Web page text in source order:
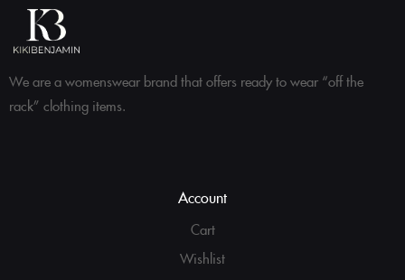
We are a womenswear brand that offers ready to wear “off the
rack” clothing items.
Account
Cart
Wishlist